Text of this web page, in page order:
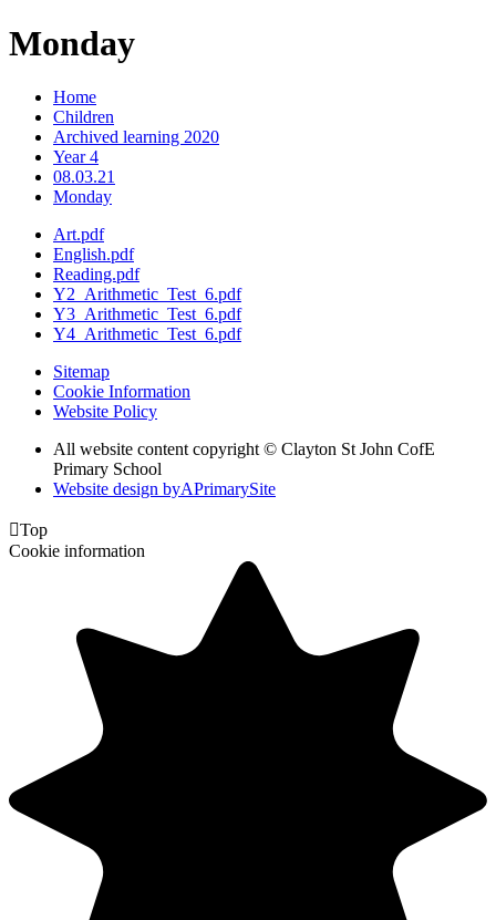
Monday
Home
Children
Archived learning 2020
Year 4
08.03.21
Monday
Art.pdf
English.pdf
Reading.pdf
Y2_Arithmetic_Test_6.pdf
Y3_Arithmetic_Test_6.pdf
Y4_Arithmetic_Test_6.pdf
Sitemap
Cookie Information
Website Policy
All website content copyright © Clayton St John CofE
Primary School
Website design byAPrimarySite
Top
Cookie information